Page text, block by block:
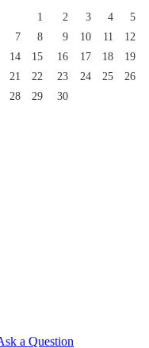
1
2 3 4
5
7 8 9 10 11
12
14 15 16 17 18
19
21 22 23 24 25
26
28 29 30
a Question